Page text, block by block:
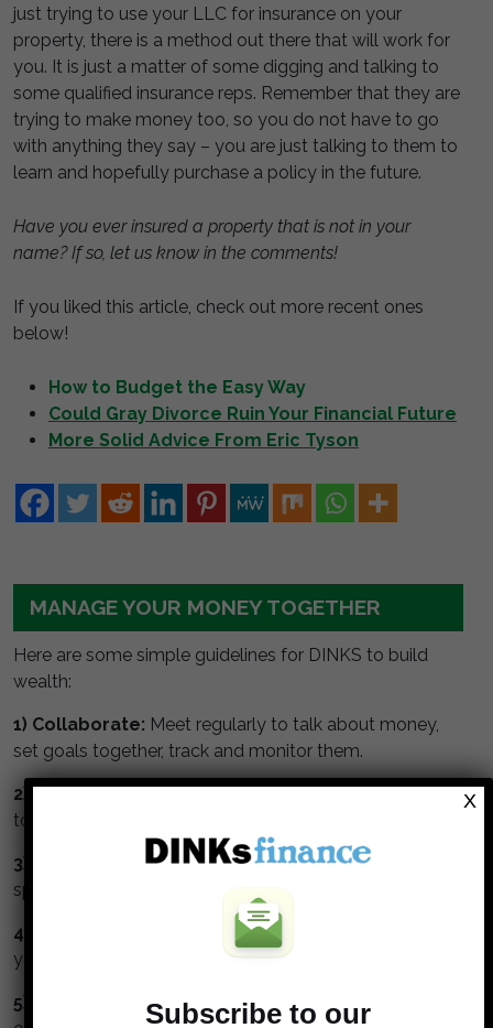
just trying to use your LLC for insurance on your
property, there is a method out there that will work for
you. It is just a matter of some digging and talking to
some qualified insurance reps. Remember that they are
trying to make money too, so you do not have to go
with anything they say – you are just talking to them to
learn and hopefully purchase a policy in the future.
Have you ever insured a property that is not in your
name? If so, let us know in the comments!
If you liked this article, check out more recent ones
below!
How to Budget the Easy Way
Could Gray Divorce Ruin Your Financial Future
More Solid Advice From Eric Tyson
MANAGE YOUR MONEY TOGETHER
Here are some simple guidelines for DINKS to build
wealth:
1) Collaborate: Meet regularly to talk about money,
set goals together, track and monitor them.
2) Understand and respect your partner.Take time
to understand your partners values about money.
3) Watch the numbers.Get a budget, monitor your
spending and track your net worth.
4) Max your retirement.
Maximize contributions to
your tax deferred retirement accounts.
5) Invest in stock.
Stocks perform better than bonds
Subscribe to our
X